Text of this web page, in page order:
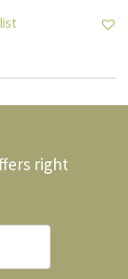
to Wishlist
right